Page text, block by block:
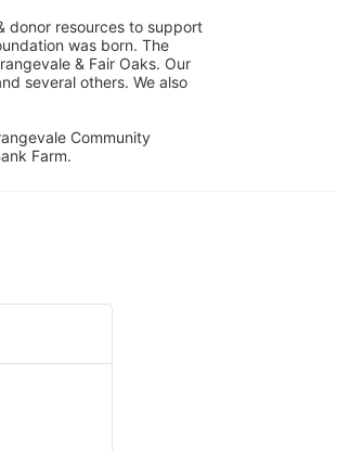
donor resources to support
was born. The
& Fair Oaks. Our
several others. We also
Community
Farm.